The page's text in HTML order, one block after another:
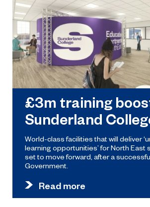
£3m training
Sunderland
World-class facilities that will deliver
learning opportunities’ for North East
set to move forward, after a
Government.
Read more